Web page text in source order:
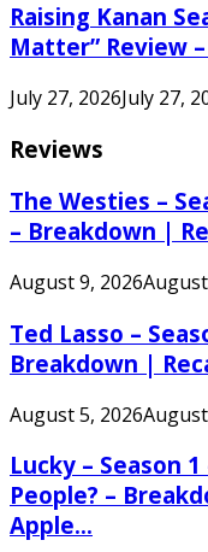
Raising Kanan
Matter” Review
July 27, 2026July 27,
Reviews
The Westies –
– Breakdown |
August 9, 2026
Ted Lasso –
Breakdown |
August 5, 2026
Lucky – Season
People? –
Apple...